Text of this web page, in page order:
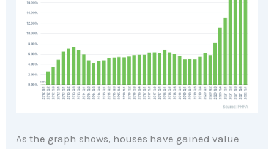
As the graph shows, houses have gained value